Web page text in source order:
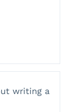
writing a